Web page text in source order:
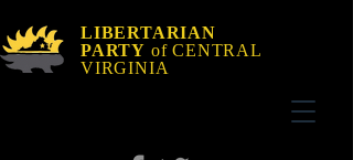
LIBERTARIAN
PARTY of CENTRAL
VIRGINIA